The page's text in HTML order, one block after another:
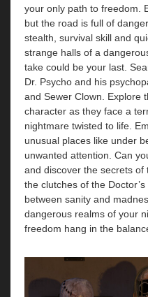
your only path to freedom.
but the road is full of
stealth, survival skill and
strange halls of a
take could be your last.
Dr. Psycho and his
and Sewer Clown. Explore
character as they face a
nightmare twisted to life.
unusual places like under
unwanted attention. Can
and discover the secrets
the clutches of the
between sanity and
dangerous realms of your
freedom hang in the